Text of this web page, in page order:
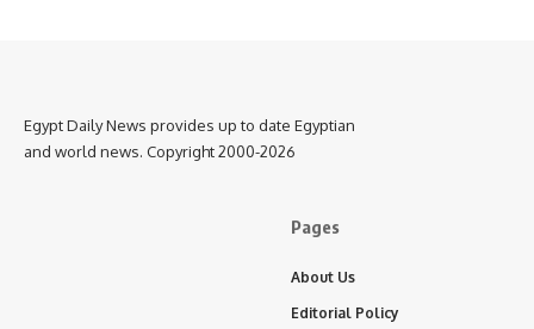
Egypt Daily News provides up to date Egyptian
and world news. Copyright 2000-2026
Pages
About Us
Editorial Policy